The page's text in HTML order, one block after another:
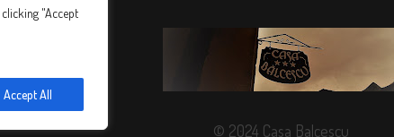
"Accept
Accept All
© 2024 Casa Balcescu